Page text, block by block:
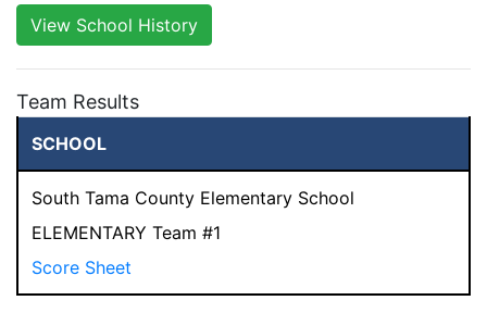
View School History
Team Results
SCHOOL
South Tama County Elementary School
ELEMENTARY Team #1
Score Sheet